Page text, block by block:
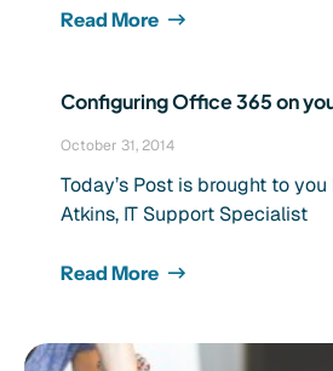
Read More
Configuring Office 365 on
October 31, 2014
Today’s Post is brought to
Atkins, IT Support Specialist
Read More